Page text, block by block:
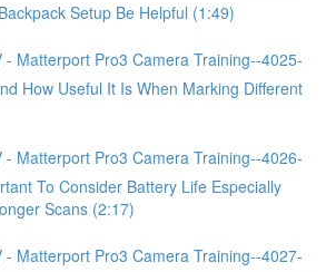
Setup Be Helpful (1:49)
- Matterport Pro3 Camera Training--4025-
How Useful It Is When Marking Different
- Matterport Pro3 Camera Training--4026-
To Consider Battery Life Especially
Scans (2:17)
- Matterport Pro3 Camera Training--4027-